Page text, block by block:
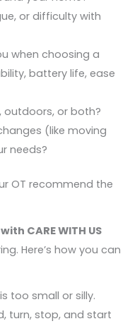
or difficulty with
when choosing a
battery life, ease
outdoors, or both?
(like moving
needs?
OT recommend the
CARE WITH US
Here’s how you can
too small or silly.
turn, stop, and start